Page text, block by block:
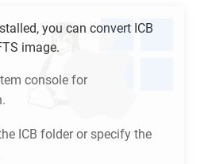
you can convert ICB
image.
console for
ICB folder or specify the